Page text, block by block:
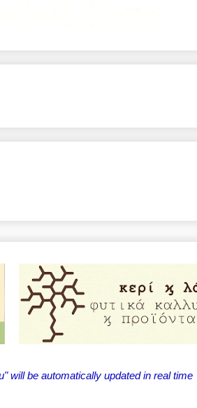
will be automatically updated in real time